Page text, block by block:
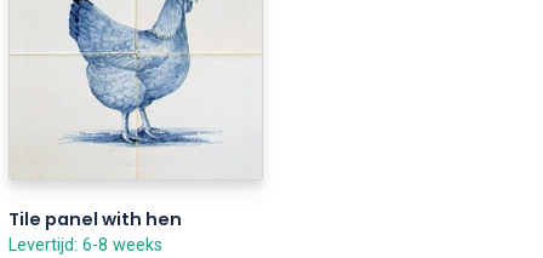
Tile panel with hen
Levertijd: 6-8 weeks